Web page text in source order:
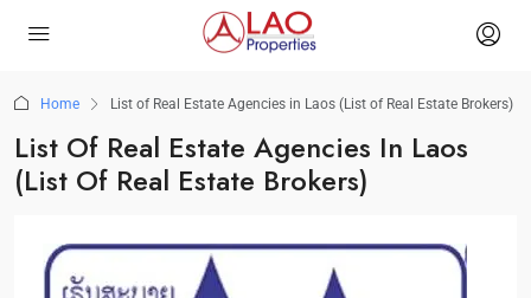
Home List of Real Estate Agencies in Laos (List of Real Estate Brokers)
List Of Real Estate Agencies In Laos
(List Of Real Estate Brokers)